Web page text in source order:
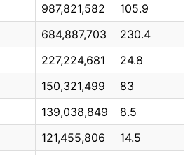
987,821,582
105.9
684,887,703
230.4
227,224,681
24.8
150,321,499
83
139,038,849
8.5
121,455,806
14.5